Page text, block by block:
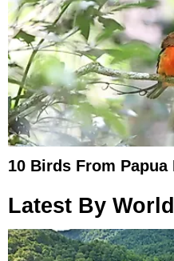
10 Birds From Papua
Latest By